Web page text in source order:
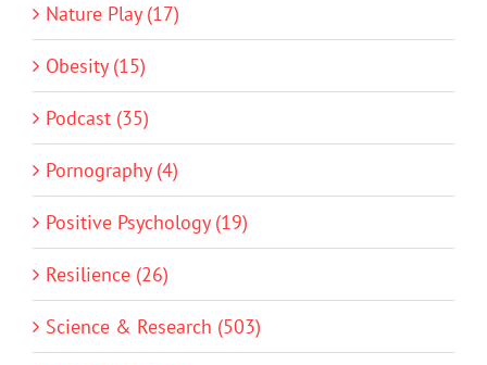
Nature Play (17)
Obesity (15)
Podcast (35)
Pornography (4)
Positive Psychology (19)
Resilience (26)
Science & Research (503)